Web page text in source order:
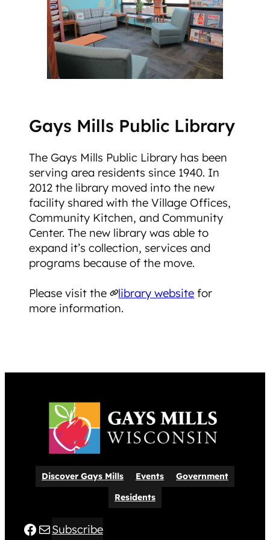
Gays Mills Public Library
The Gays Mills Public Library has been
serving area residents since 1940. In
2012 the library moved into the new
facility shared with the Village Offices,
Community Kitchen, and Community
Center. The new library was able to
expand it’s collection, services and
programs because of the move.
​Please visit the library website for
more information.
Discover Gays Mills Events
Government
Residents
Facebook
MailSubscribe